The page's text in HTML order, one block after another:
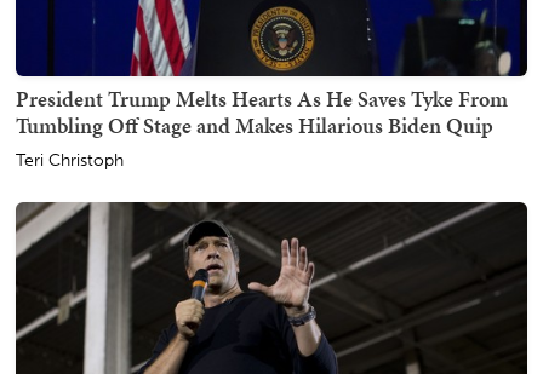
President Trump Melts Hearts As He Saves Tyke From
Tumbling Off Stage and Makes Hilarious Biden Quip
Teri Christoph